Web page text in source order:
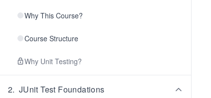
Why This Course?
Course Structure
Why Unit Testing?
2. JUnit Test Foundations